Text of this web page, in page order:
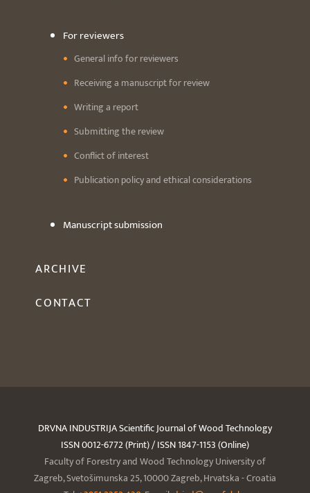
For reviewers
General info for reviewers
Receiving a manuscript for review
Writing a report
Submitting the review
Conflict of interest
Publication policy and ethical considerations
Manuscript submission
ARCHIVE
CONTACT
DRVNA INDUSTRIJA Scientific Journal of Wood Technology
ISSN 0012-6772 (Print) / ISSN 1847-1153 (Online)
Faculty of Forestry and Wood Technology University of
Zagreb, Svetošimunska 25, 10000 Zagreb, Hrvatska - Croatia